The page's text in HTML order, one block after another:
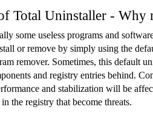
Total Uninstaller - Why
some useless programs and
or remove by simply using the
remover. Sometimes, this default
and registry entries behind.
and stabilization will be
the registry that become threats.